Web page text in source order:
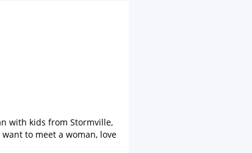
with kids from Stormville,
to meet a woman, love